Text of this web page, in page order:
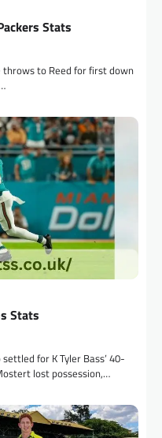
Stats
throws to Reed for first down
Stats
for K Tyler Bass’ 40-
lost possession,…